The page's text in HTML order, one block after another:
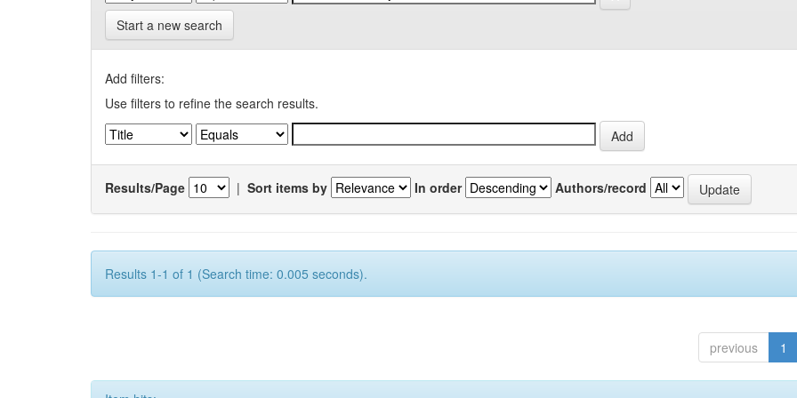
Start a new search
Add filters:
Use filters to refine the search results.
Results/Page | Sort items by In order Authors/record
Results 1-1 of 1 (Search time: 0.005 seconds).
previous 1